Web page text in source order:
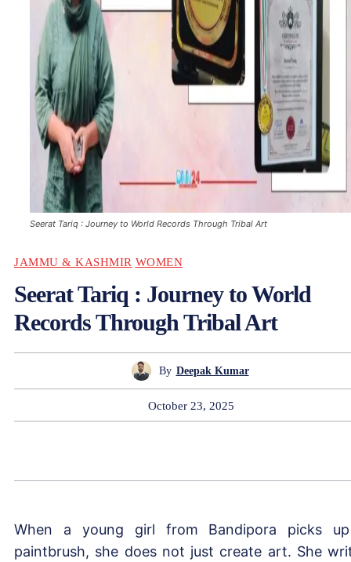
Seerat Tariq : Journey to World Records Through Tribal Art
JAMMU & KASHMIR WOMEN
Seerat Tariq : Journey to World
Records Through Tribal Art
By Deepak Kumar
October 23, 2025
When a young girl from Bandipora picks
paintbrush, she does not just create art. She